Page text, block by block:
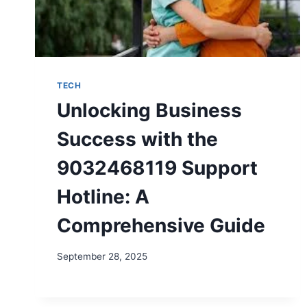
TECH
Unlocking Business
Success with the
9032468119 Support
Hotline: A
Comprehensive Guide
September 28, 2025